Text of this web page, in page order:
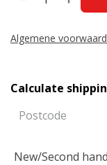
Algemene
Calculate
New/Second hand